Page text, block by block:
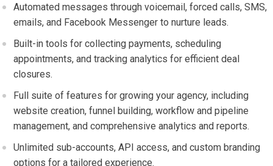
Automated messages through voicemail, forced calls, SMS,
emails, and Facebook Messenger to nurture leads.
Built-in tools for collecting payments, scheduling
appointments, and tracking analytics for efficient deal
closures.
Full suite of features for growing your agency, including
website creation, funnel building, workflow and pipeline
management, and comprehensive analytics and reports.
Unlimited sub-accounts, API access, and custom branding
options for a tailored experience.